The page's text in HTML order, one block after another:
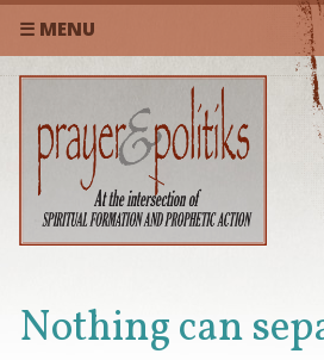
☰ MENU
Nothing can